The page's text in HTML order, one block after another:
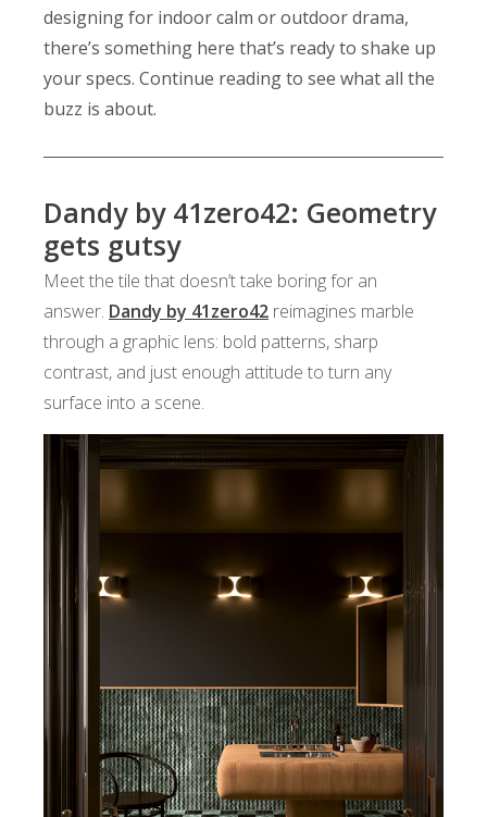
designing for indoor calm or outdoor drama,
there’s something here that’s ready to shake up
your specs. Continue reading to see what all the
buzz is about.
Dandy by 41zero42: Geometry
gets gutsy
Meet the tile that doesn’t take boring for an
answer. Dandy by 41zero42 reimagines marble
through a graphic lens: bold patterns, sharp
contrast, and just enough attitude to turn any
surface into a scene.